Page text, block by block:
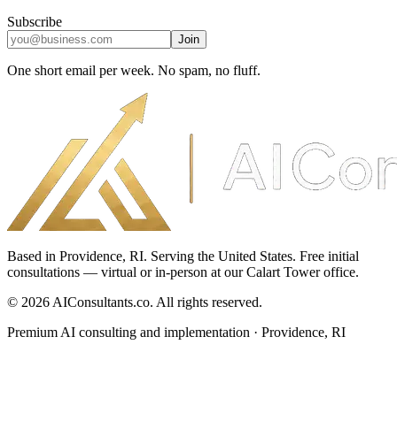
Subscribe
Join
One short email per week. No spam, no fluff.
Based in Providence, RI. Serving the United States. Free initial
consultations — virtual or in-person at our Calart Tower office.
© 2026 AIConsultants.co. All rights reserved.
Premium AI consulting and implementation · Providence, RI